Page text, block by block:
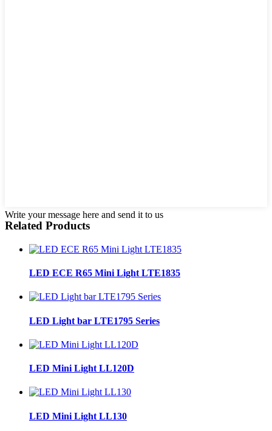
Write your message here and send it to us
Related Products
LED ECE R65 Mini Light LTE1835
LED Light bar LTE1795 Series
LED Mini Light LL120D
LED Mini Light LL130